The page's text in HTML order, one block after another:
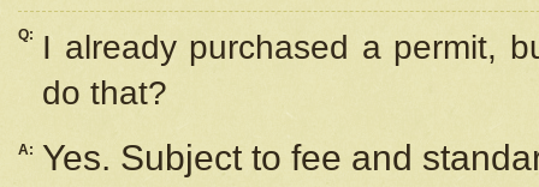
Q:
I already purchased a permit,
do that?
A:
Yes. Subject to fee and